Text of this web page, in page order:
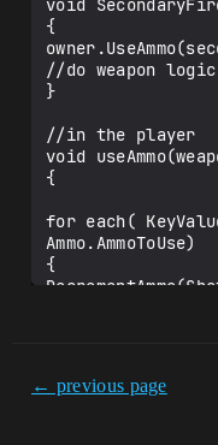
void
{
//do weapon
}
//in the player
void
{
for each(
Ammo.AmmoToUse)
{
}
← previous page